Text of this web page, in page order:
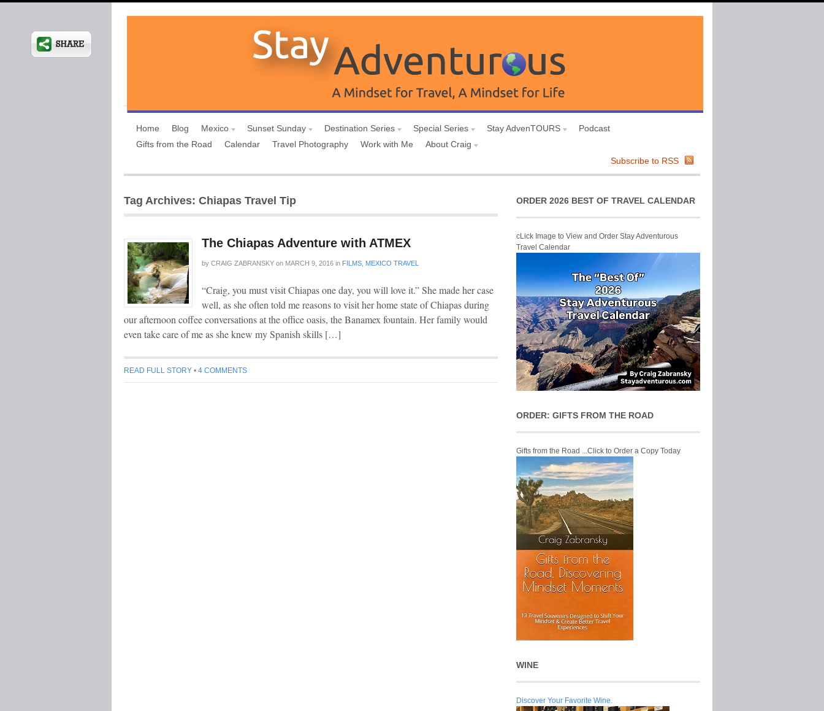
Home Blog Mexico Sunset Sunday Destination Series Special Series Stay AdvenTOURS
Podcast
Gifts from the Road
Calendar Travel Photography Work with Me
About Craig
Subscribe to RSS
Tag Archives: Chiapas Travel Tip
The Chiapas Adventure with ATMEX
by CRAIG ZABRANSKY on MARCH 9, 2016 in FILMS MEXICO TRAVEL
“Craig, you must visit Chiapas one day, you will love it.” She made her case
well, as she often told me reasons to visit her home state of Chiapas during
our afternoon coffee conversations at the office oasis, the Banamex fountain. Her family would
even take care of me as she knew my Spanish skills […]
READ FULL STORY • 4 COMMENTS
ORDER 2026 BEST OF TRAVEL CALENDAR
cLick Image to View and Order Stay Adventurous
Travel Calendar
ORDER: GIFTS FROM THE ROAD
Gifts from the Road ...Click to Order a Copy Today
WINE
Discover Your Favorite Wine.